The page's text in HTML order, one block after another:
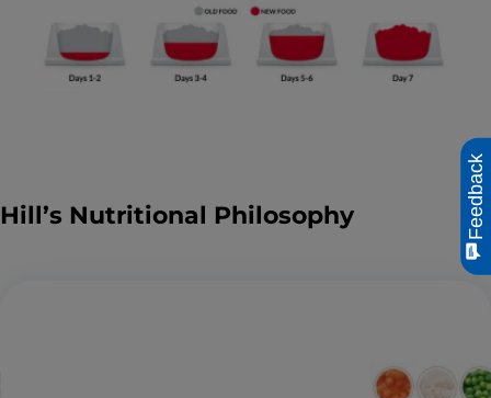
Hill’s Nutritional Philosophy Feedback